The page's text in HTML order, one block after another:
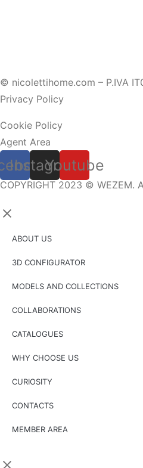
© nicolettihome.com – P.IVA
Privacy Policy
Cookie Policy
Agent Area
Instagram
Youtube
COPYRIGHT 2023 © WEZEM.
ABOUT US
3D CONFIGURATOR
MODELS AND COLLECTIONS
COLLABORATIONS
CATALOGUES
WHY CHOOSE US
CURIOSITY
CONTACTS
MEMBER AREA